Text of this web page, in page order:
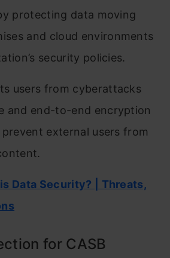
protecting data moving
and cloud environments
security policies.
users from cyberattacks
and end-to-end encryption
external users from
Data Security? | Threats,
for CASB